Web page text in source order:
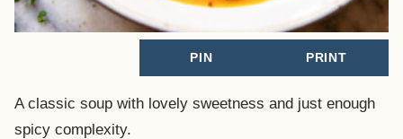
PIN PRINT
A classic soup with lovely sweetness and just enough
spicy complexity.